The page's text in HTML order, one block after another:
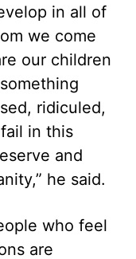
in all of
we come
our children
ridiculed,
in this
and
he said.
who feel
are